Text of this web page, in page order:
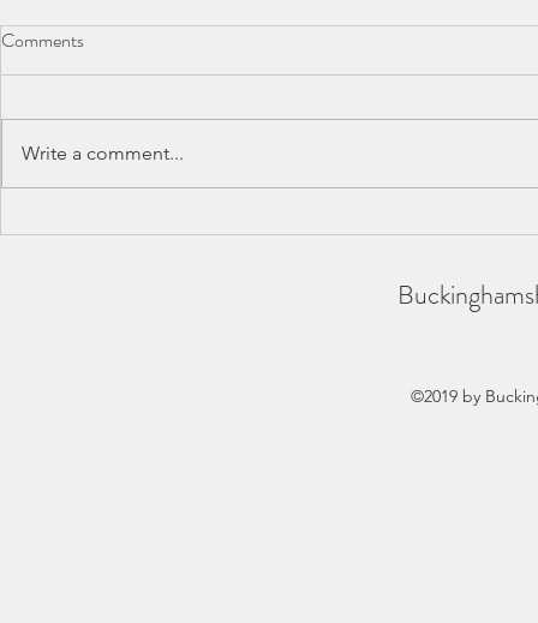
BAA County Championships
SCAS
Comments
Write a comment...
©2019 by